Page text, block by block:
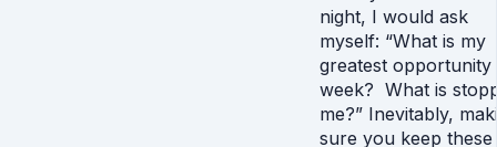
night, I would ask
myself: “What is my
greatest opportunity
week? What is
me?” Inevitably,
sure you keep these